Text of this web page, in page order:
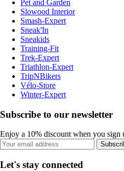
Pet and Garden
Slowood Interior
Smash-Expert
Sneak'In
Sneakids
Training-Fit
Trek-Expert
Triathlon-Expert
TripNBikers
Vélo-Store
Winter-Expert
Subscribe to our newsletter
Enjoy a 10% discount when you sign
Let's stay connected